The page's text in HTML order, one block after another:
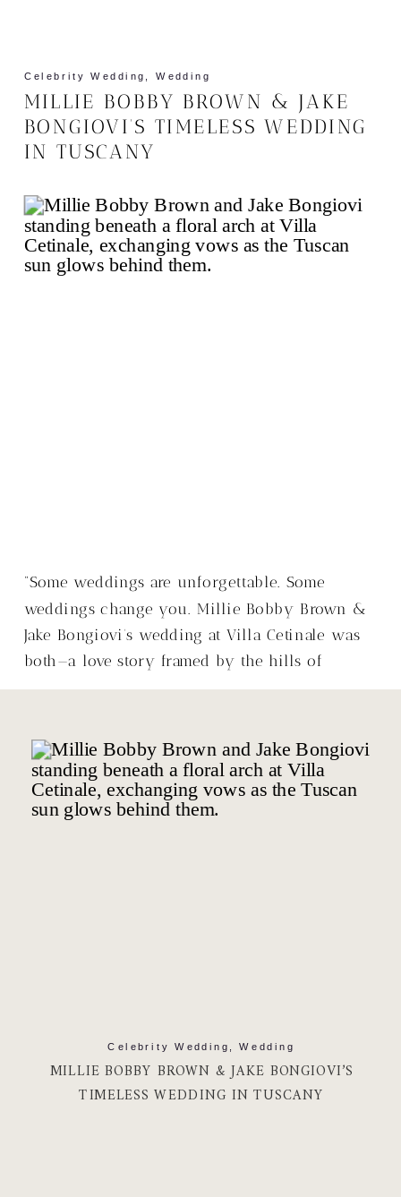
MILLIE BOBBY BROWN & JAKE
BONGIOVI’S TIMELESS WEDDING
IN TUSCANY
“Some weddings are unforgettable. Some
weddings change you. Millie Bobby Brown &
Jake Bongiovi’s wedding at Villa Cetinale was
both—a love story framed by the hills of
Tuscany, with a warmth that made it so much
Celebrity Wedding , Wedding
MILLIE BOBBY BROWN & JAKE BONGIOVI’S
TIMELESS WEDDING IN TUSCANY
Celebrity Wedding ,Wedding